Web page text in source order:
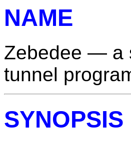
NAME
Zebedee — a
tunnel
SYNOPSIS